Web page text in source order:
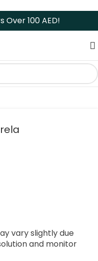
Over 100 AED!
vary slightly due
and monitor